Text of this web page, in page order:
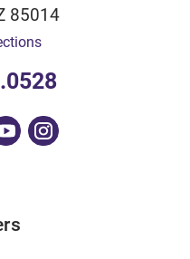
85014